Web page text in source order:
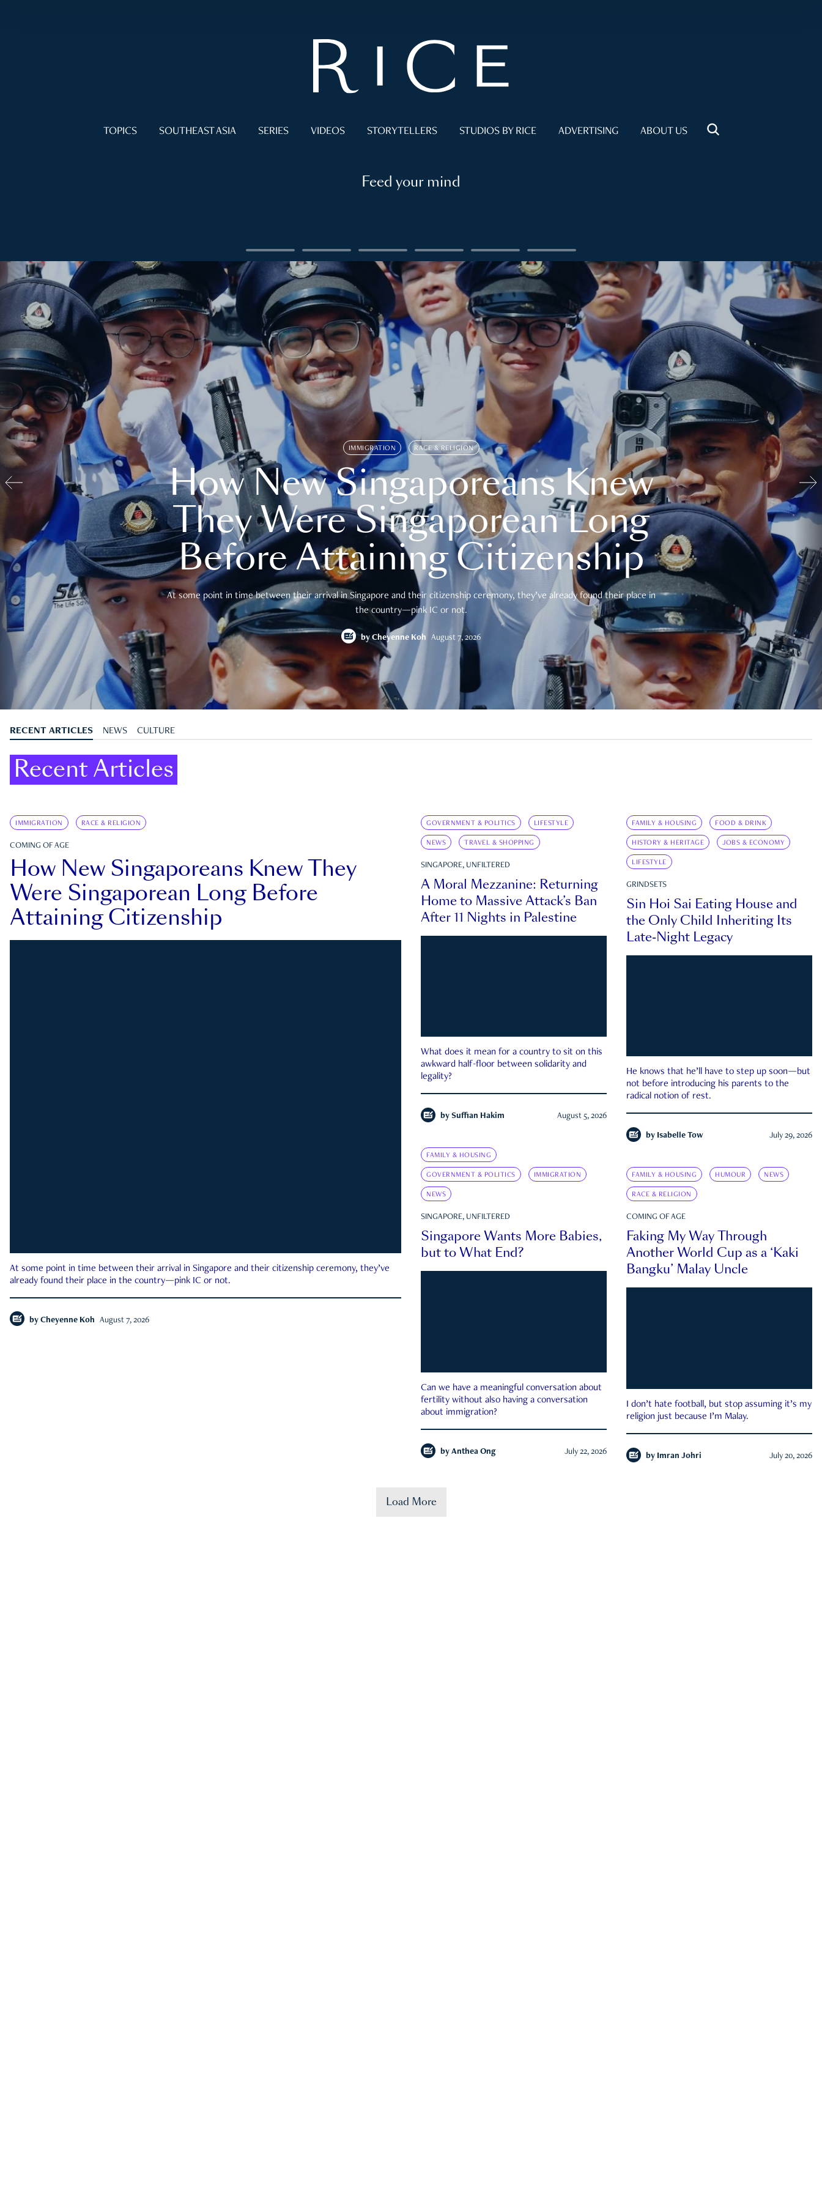
TOPICS SOUTHEAST ASIA SERIES VIDEOS STORYTELLERS STUDIOS BY RICE ADVERTISING ABOUT US
Feed your mind
IMMIGRATION RACE & RELIGION
How New Singaporeans Knew
They Were Singaporean Long
Before Attaining Citizenship
At some point in time between their arrival in Singapore and their citizenship ceremony, they’ve already found their place in
the country—pink IC or not.
by Cheyenne Koh August 7, 2026
RECENT ARTICLES NEWS CULTURE
Recent Articles
IMMIGRATION RACE & RELIGION
COMING OF AGE
How New Singaporeans Knew They
Were Singaporean Long Before
Attaining Citizenship
At some point in time between their arrival in Singapore and their citizenship ceremony, they’ve
already found their place in the country—pink IC or not.
by Cheyenne Koh August 7, 2026
GOVERNMENT & POLITICS LIFESTYLE
NEWS TRAVEL & SHOPPING
SINGAPORE, UNFILTERED
A Moral Mezzanine: Returning
Home to Massive Attack’s Ban
After 11 Nights in Palestine
What does it mean for a country to sit on this
awkward half-floor between solidarity and
legality?
by Suffian Hakim August 5, 2026
FAMILY & HOUSING FOOD & DRINK
HISTORY & HERITAGE JOBS & ECONOMY
LIFESTYLE
GRINDSETS
Sin Hoi Sai Eating House and
the Only Child Inheriting Its
Late-Night Legacy
He knows that he’ll have to step up soon—but
not before introducing his parents to the
radical notion of rest.
by Isabelle Tow July 29, 2026
FAMILY & HOUSING
GOVERNMENT & POLITICS IMMIGRATION
NEWS
SINGAPORE, UNFILTERED
Singapore Wants More Babies,
but to What End?
Can we have a meaningful conversation about
fertility without also having a conversation
about immigration?
by Anthea Ong July 22, 2026
FAMILY & HOUSING HUMOUR NEWS
RACE & RELIGION
COMING OF AGE
Faking My Way Through
Another World Cup as a ‘Kaki
Bangku’ Malay Uncle
I don’t hate football, but stop assuming it’s my
religion just because I’m Malay.
by Imran Johri July 20, 2026
Load More